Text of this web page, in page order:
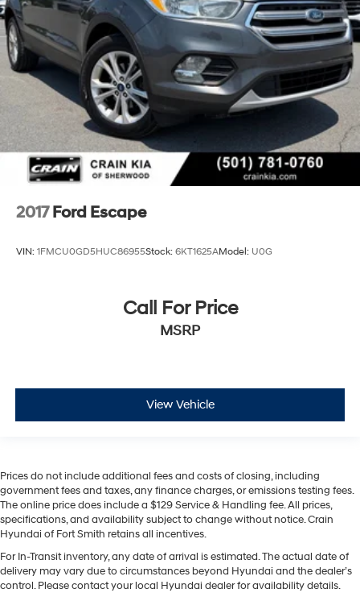
2017 Ford Escape
VIN: 1FMCU0GD5HUC86955Stock: 6KT1625AModel: U0G
Call For Price
MSRP
View Vehicle
Prices do not include additional fees and costs of closing, including
government fees and taxes, any finance charges, or emissions testing fees.
The online price does include a $129 Service & Handling fee. All prices,
specifications, and availability subject to change without notice. Crain
Hyundai of Fort Smith retains all incentives.
For In-Transit inventory, any date of arrival is estimated. The actual date of
delivery may vary due to circumstances beyond Hyundai and the dealer’s
control. Please contact your local Hyundai dealer for availability details.